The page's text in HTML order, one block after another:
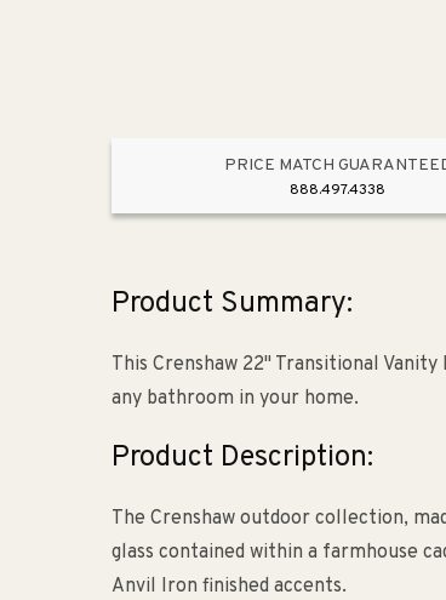
PRICE MATCH
888.497.4338
Product Summary:
This Crenshaw 22" Transitional
any bathroom in your home.
Product Description:
The Crenshaw outdoor collection,
glass contained within a farmhouse
Anvil Iron finished accents.